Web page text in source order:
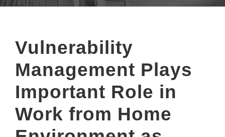
Vulnerability
Management Plays
Important Role in
Work from Home